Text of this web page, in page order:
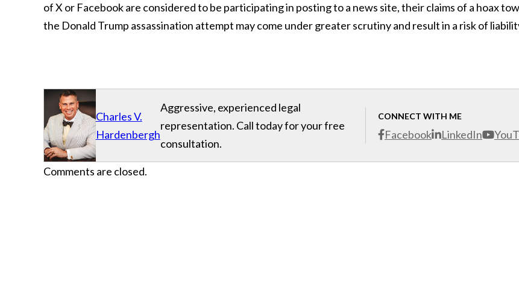
of X or Facebook are considered to be participating in posting to a news site, their claims of a hoax
the Donald Trump assassination attempt may come under greater scrutiny and result in a risk of
Charles V.
Hardenbergh
CONNECT WITH ME
Facebook LinkedIn
Aggressive, experienced legal
representation. Call today for your free
consultation.
Comments are closed.